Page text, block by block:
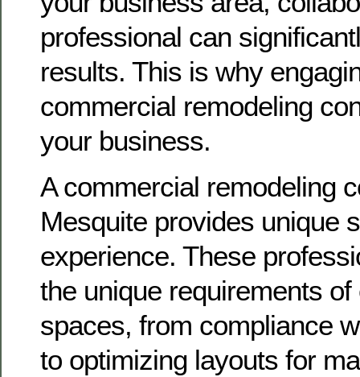
professional can
results. This is why
commercial remodeling
your business.
A commercial remodeling
Mesquite provides unique
experience. These
the unique requirements
spaces, from compliance
to optimizing layouts for